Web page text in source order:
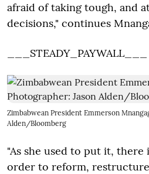
afraid of taking tough, and
decisions," continues
___STEADY_PAYWALL___
Zimbabwean President Emmerson
Alden/Bloomberg
"As she used to put it, there
order to reform,